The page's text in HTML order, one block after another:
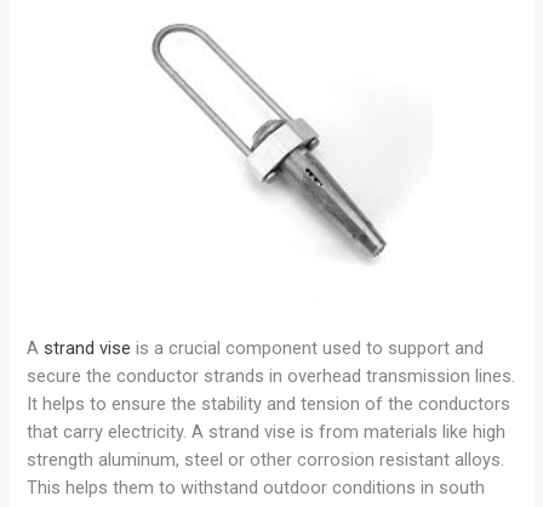
A strand vise is a crucial component used to support and
secure the conductor strands in overhead transmission lines.
It helps to ensure the stability and tension of the conductors
that carry electricity. A strand vise is from materials like high
strength aluminum, steel or other corrosion resistant alloys.
This helps them to withstand outdoor conditions in south